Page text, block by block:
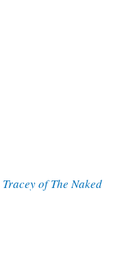
Tracey of The Naked